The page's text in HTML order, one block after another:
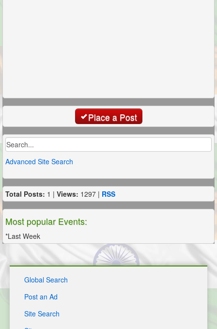
Place a Post
Advanced Site Search
Total Posts: 1 | Views: 1297 | RSS
Most popular Events:
*Last Week
Global Search
Post an Ad
Site Search